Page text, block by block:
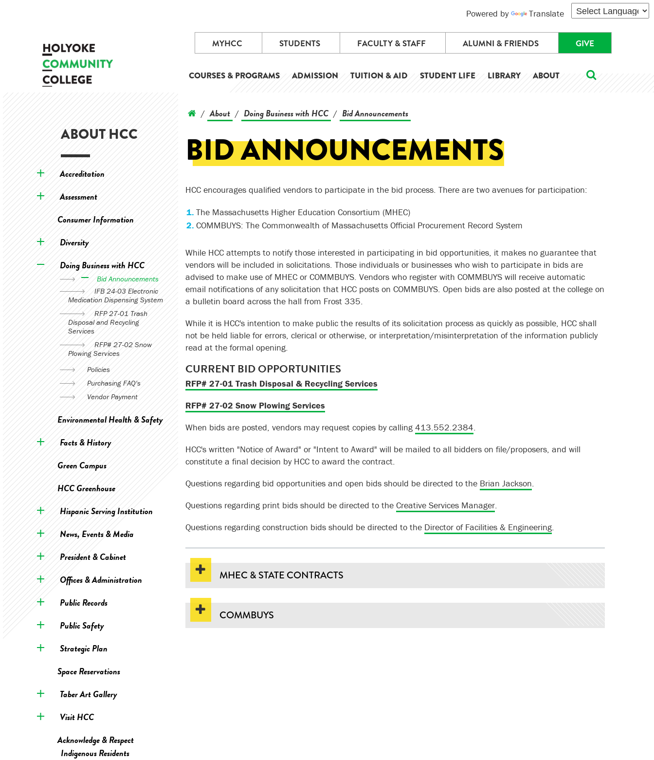
Powered by Translate
MYHCC STUDENTS FACULTY & STAFF ALUMNI & FRIENDS GIVE
COURSES & PROGRAMS ADMISSION TUITION & AID STUDENT LIFE LIBRARY ABOUT
ABOUT HCC
Accreditation
Assessment
Consumer Information
Diversity
Doing Business with HCC
Bid Announcements
IFB 24-03 Electronic
Medication Dispensing System
RFP 27-01 Trash
Disposal and Recycling
Services
RFP# 27-02 Snow
Plowing Services
Policies
Purchasing FAQ's
Vendor Payment
Environmental Health & Safety
Facts & History
Green Campus
HCC Greenhouse
Hispanic Serving Institution
News, Events & Media
President & Cabinet
Offices & Administration
Public Records
Public Safety
Strategic Plan
Space Reservations
Taber Art Gallery
Visit HCC
Acknowledge & Respect
Indigenous Residents
/ About / Doing Business with HCC / Bid Announcements
BID ANNOUNCEMENTS
HCC encourages qualified vendors to participate in the bid process. There are two avenues for participation:
The Massachusetts Higher Education Consortium (MHEC)
COMMBUYS: The Commonwealth of Massachusetts Official Procurement Record System
While HCC attempts to notify those interested in participating in bid opportunities, it makes no guarantee that
vendors will be included in solicitations. Those individuals or businesses who wish to participate in bids are
advised to make use of MHEC or COMMBUYS. Vendors who register with COMMBUYS will receive automatic
email notifications of any solicitation that HCC posts on COMMBUYS. Open bids are also posted at the college on
a bulletin board across the hall from Frost 335.
While it is HCC's intention to make public the results of its solicitation process as quickly as possible, HCC shall
not be held liable for errors, clerical or otherwise, or interpretation/misinterpretation of the information publicly
read at the formal opening.
CURRENT BID OPPORTUNITIES
RFP# 27-01 Trash Disposal & Recycling Services
RFP# 27-02 Snow Plowing Services
When bids are posted, vendors may request copies by calling 413.552.2384.
HCC's written "Notice of Award" or "Intent to Award" will be mailed to all bidders on file/proposers, and will
constitute a final decision by HCC to award the contract.
Questions regarding bid opportunities and open bids should be directed to the Brian Jackson.
Questions regarding print bids should be directed to the Creative Services Manager.
Questions regarding construction bids should be directed to the Director of Facilities & Engineering.
MHEC & STATE CONTRACTS
COMMBUYS